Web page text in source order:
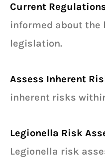
Current
informed about
legislation.
Assess Inherent
inherent risks
Legionella Risk
Legionella risk